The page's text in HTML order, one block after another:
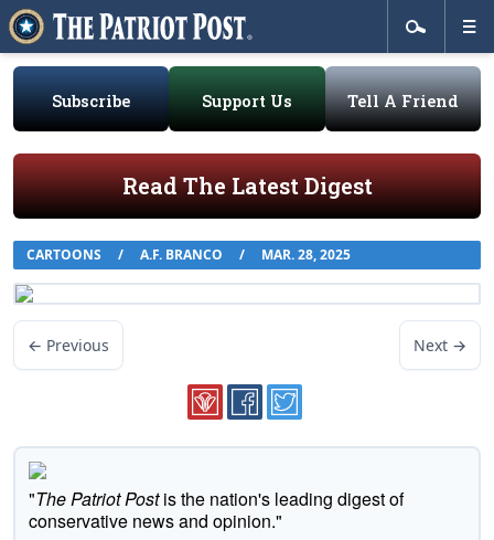
Subscribe Support Us Tell A Friend
Read The Latest Digest
CARTOONS / A.F. BRANCO / MAR. 28, 2025
← Previous Next →
"The Patriot Postis the nation's leading digest of
conservative news and opinion."